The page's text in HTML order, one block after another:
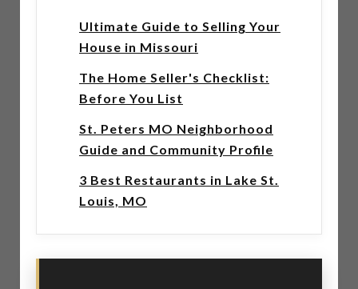
Ultimate Guide to Selling Your
House in Missouri
The Home Seller's Checklist:
Before You List
St. Peters MO Neighborhood
Guide and Community Profile
3 Best Restaurants in Lake St.
Louis, MO